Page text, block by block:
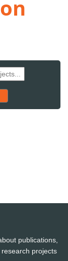
to starting set
publications,
projects